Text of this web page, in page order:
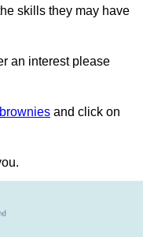
skills they may have
an interest please
and click on